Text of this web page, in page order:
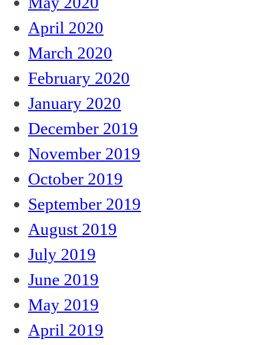
April 2020
March 2020
February 2020
January 2020
December 2019
November 2019
October 2019
September 2019
August 2019
July 2019
June 2019
May 2019
April 2019